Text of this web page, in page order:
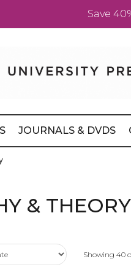
Save
JOURNALS & DVDS
& THEORY
Showing 40